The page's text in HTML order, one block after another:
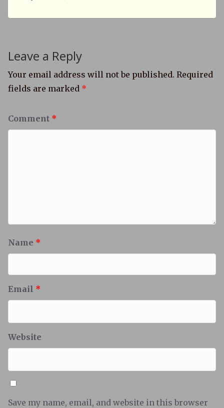
Leave a Reply
Your email address will not be published. Required
fields are marked *
Comment *
Name *
Email *
Website
Save my name, email, and website in this browser